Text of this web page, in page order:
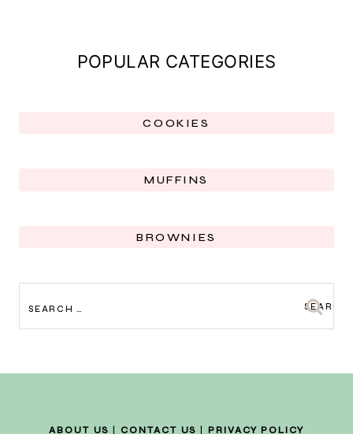
POPULAR CATEGORIES
COOKIES
MUFFINS
BROWNIES
FOR:
ABOUT US |CONTACT US PRIVACY POLICY